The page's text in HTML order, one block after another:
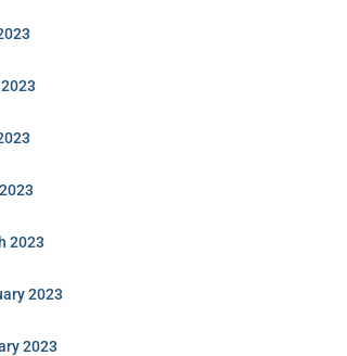
2023
2023
2023